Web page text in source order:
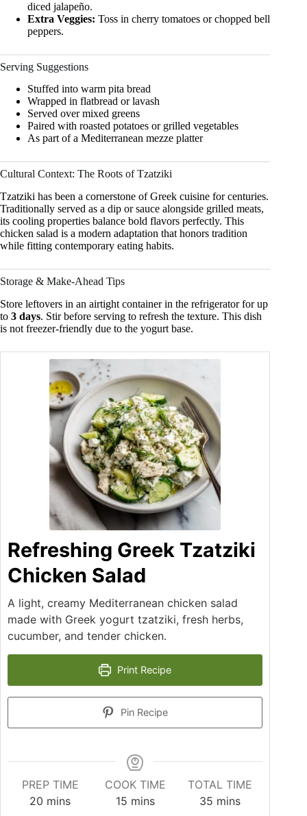
diced jalapeño.
Extra Veggies: Toss in cherry tomatoes or chopped bell
peppers.
Serving Suggestions
Stuffed into warm pita bread
Wrapped in flatbread or lavash
Served over mixed greens
Paired with roasted potatoes or grilled vegetables
As part of a Mediterranean mezze platter
Cultural Context: The Roots of Tzatziki
Tzatziki has been a cornerstone of Greek cuisine for centuries.
Traditionally served as a dip or sauce alongside grilled meats,
its cooling properties balance bold flavors perfectly. This
chicken salad is a modern adaptation that honors tradition
while fitting contemporary eating habits.
Storage & Make-Ahead Tips
Store leftovers in an airtight container in the refrigerator for up
to 3 days. Stir before serving to refresh the texture. This dish
is not freezer-friendly due to the yogurt base.
Refreshing Greek Tzatziki
Chicken Salad
A light, creamy Mediterranean chicken salad
made with Greek yogurt tzatziki, fresh herbs,
cucumber, and tender chicken.
Print Recipe
Pin Recipe
PREP TIME
20 mins
COOK TIME
15 mins
TOTAL TIME
35 mins